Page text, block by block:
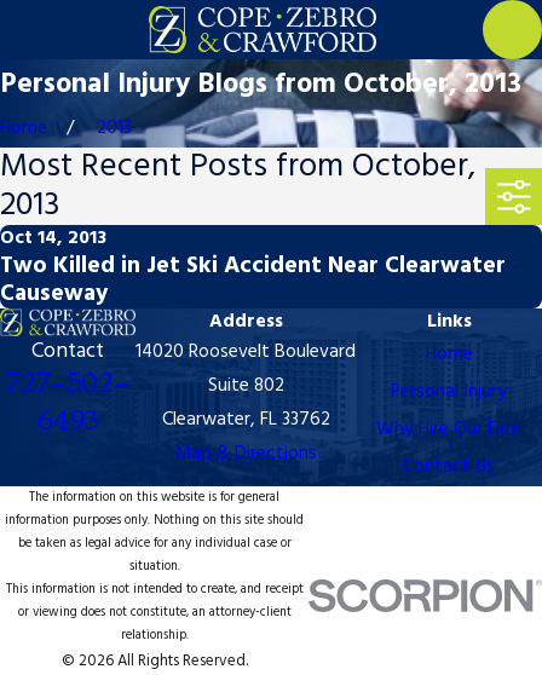
Personal Injury Blogs from October, 2013
Home 2013
Most Recent Posts from October,
2013
Oct 14, 2013
Two Killed in Jet Ski Accident Near Clearwater
Causeway
Contact
727-502-
6493
Address
14020 Roosevelt Boulevard
Suite 802
Clearwater, FL 33762
Map & Directions
Links
Home
Personal Injury
Why Hire Our Firm
Contact Us
The information on this website is for general
information purposes only. Nothing on this site should
be taken as legal advice for any individual case or
situation.
This information is not intended to create, and receipt
or viewing does not constitute, an attorney-client
relationship.
© 2026 All Rights Reserved.